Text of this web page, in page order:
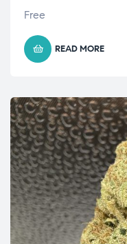
Free
READ MORE